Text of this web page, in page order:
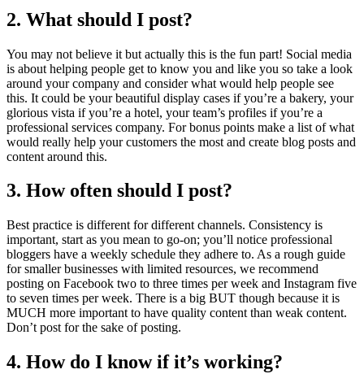
2. What should I post?
You may not believe it but actually this is the fun part! Social media
is about helping people get to know you and like you so take a look
around your company and consider what would help people see
this. It could be your beautiful display cases if you’re a bakery, your
glorious vista if you’re a hotel, your team’s profiles if you’re a
professional services company. For bonus points make a list of what
would really help your customers the most and create blog posts and
content around this.
3. How often should I post?
Best practice is different for different channels. Consistency is
important, start as you mean to go-on; you’ll notice professional
bloggers have a weekly schedule they adhere to. As a rough guide
for smaller businesses with limited resources, we recommend
posting on Facebook two to three times per week and Instagram five
to seven times per week. There is a big BUT though because it is
MUCH more important to have quality content than weak content.
Don’t post for the sake of posting.
4. How do I know if it’s working?